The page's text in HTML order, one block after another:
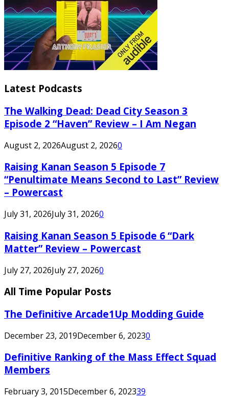
Latest Podcasts
The Walking Dead: Dead City Season 3
Episode 2 “Haven” Review – I Am Negan
August 2, 2026August 2, 20260
Raising Kanan Season 5 Episode 7
“Penultimate Means Second to Last” Review
– Powercast
July 31, 2026July 31, 20260
Raising Kanan Season 5 Episode 6 “Dark
Matter” Review – Powercast
July 27, 2026July 27, 20260
All Time Popular Posts
The Definitive Arcade1Up Modding Guide
December 23, 2019December 6, 20230
Definitive Ranking of the Mass Effect Squad
Members
February 3, 2015December 6, 202339